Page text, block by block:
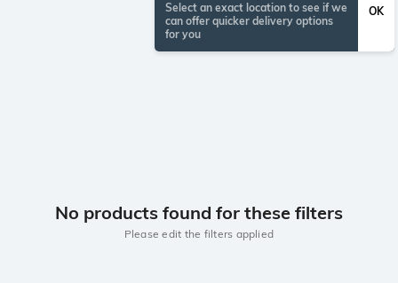
Select an exact location to see if we
can offer quicker delivery options
for you
OK
No products found for these filters
Please edit the filters applied